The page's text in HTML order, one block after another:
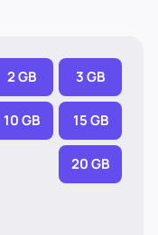
2 GB 3 GB
10 GB 15 GB
20 GB